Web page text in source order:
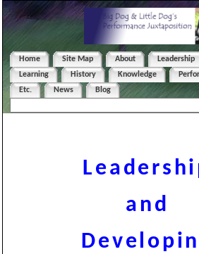
Home Site Map About Leadership
Learning
History Knowledge
Etc.
News Blog
and